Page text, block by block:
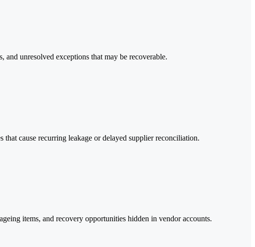
and unresolved exceptions that may be recoverable.
cause recurring leakage or delayed supplier reconciliation.
items, and recovery opportunities hidden in vendor accounts.